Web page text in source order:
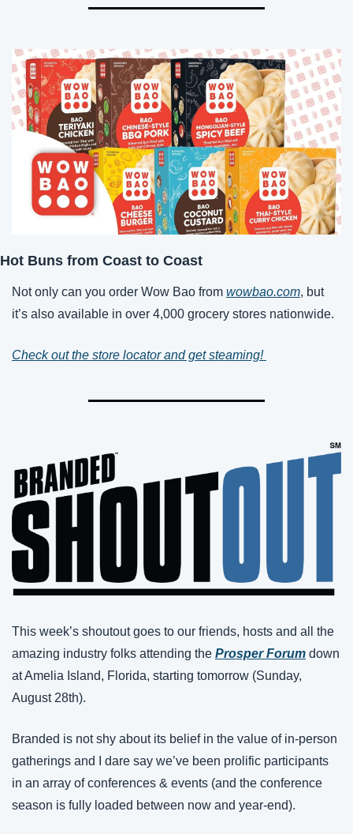
Hot Buns from Coast to Coast
Not only can you order Wow Bao from wowbao.com, but
it’s also available in over 4,000 grocery stores nationwide.
Check out the store locator and get steaming!
This week’s shoutout goes to our friends, hosts and all the
amazing industry folks attending the Prosper Forum down
at Amelia Island, Florida, starting tomorrow (Sunday,
August 28th).
Branded is not shy about its belief in the value of in-person
gatherings and I dare say we’ve been prolific participants
in an array of conferences & events (and the conference
season is fully loaded between now and year-end).